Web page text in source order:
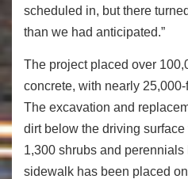
scheduled in, but there
than we had anticipated.”
The project placed over
concrete, with nearly
The excavation and
dirt below the driving
1,300 shrubs and
sidewalk has been placed